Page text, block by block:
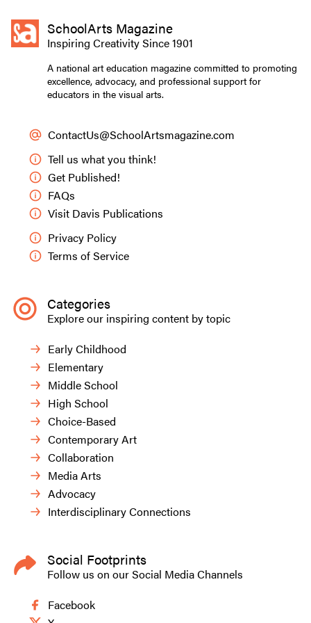
SchoolArts Magazine
Inspiring Creativity Since 1901
A national art education magazine committed to promoting
excellence, advocacy, and professional support for
educators in the visual arts.
ContactUs@SchoolArtsmagazine.com
Tell us what you think!
Get Published!
FAQs
Visit Davis Publications
Privacy Policy
Terms of Service
Categories
Explore our inspiring content by topic
Early Childhood
Elementary
Middle School
High School
Choice-Based
Contemporary Art
Collaboration
Media Arts
Advocacy
Interdisciplinary Connections
Social Footprints
Follow us on our Social Media Channels
Facebook